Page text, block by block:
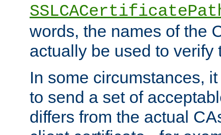
words, the names of the
actually be used to verify
In some circumstances,
to send a set of
differs from the actual